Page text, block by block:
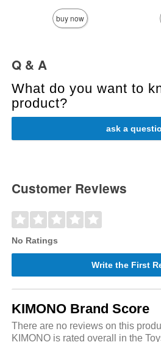
buy now
Q & A
What do you want to
product?
ask a
Customer Reviews
No Ratings
Write the First
KIMONO Brand Score
There are no reviews on this
KIMONO is rated overall in the